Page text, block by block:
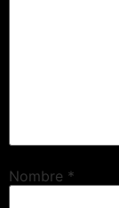
Nombre *